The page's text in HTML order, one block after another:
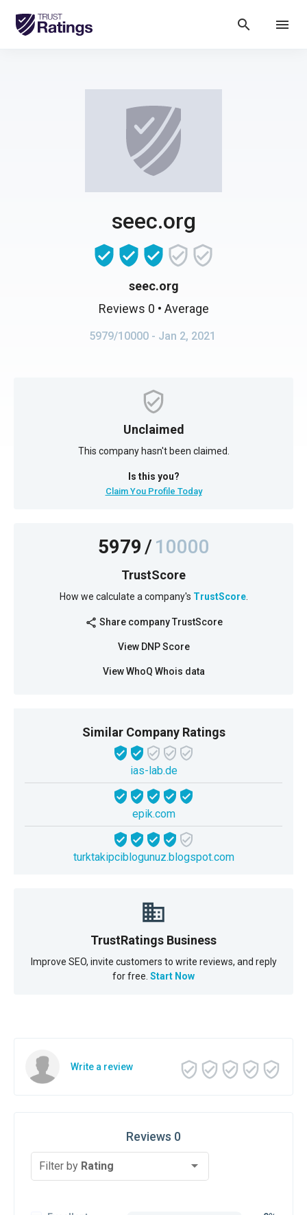
search menu
seec.org
seec.org
Reviews 0 • Average
5979/10000 - Jan 2, 2021
Unclaimed
This company hasn't been claimed.
Is this you?
Claim You Profile Today
5979/10000
TrustScore
How we calculate a company's TrustScore.
share Share company TrustScore
View DNP Score
View WhoQ Whois data
Similar Company Ratings
ias-lab.de
epik.com
turktakipciblogunuz.blogspot.com
TrustRatings Business
Improve SEO, invite customers to write reviews, and reply
for free. Start Now
Write a review
Reviews 0
Filter by Rating